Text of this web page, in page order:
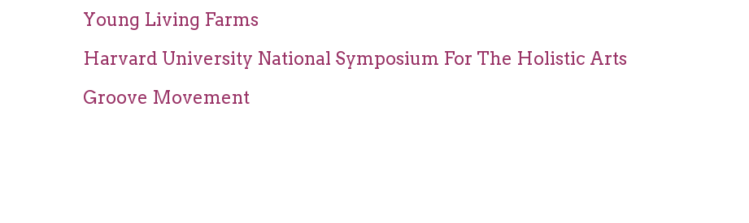
Young Living Farms
Harvard University National Symposium For The Holistic Arts
Groove Movement